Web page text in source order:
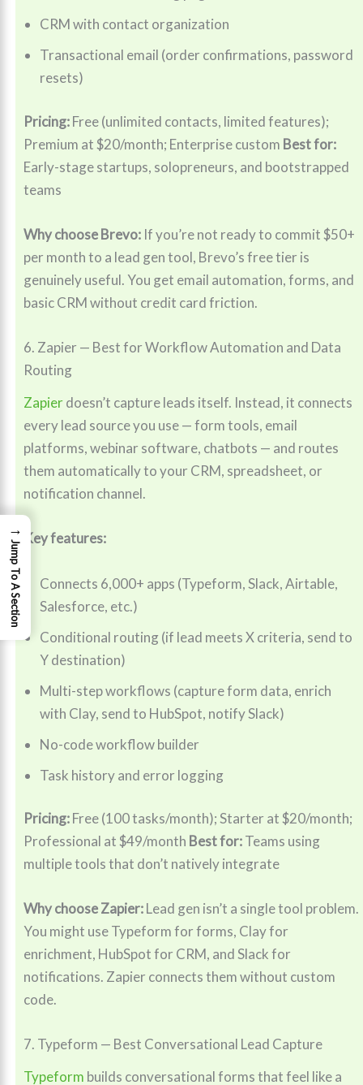
CRM with contact organization
Transactional email (order confirmations, password
resets)
Pricing:Free (unlimited contacts, limited features);
Premium at $20/month; Enterprise custom Best for:
Early-stage startups, solopreneurs, and bootstrapped
teams
Why choose Brevo: If you’re not ready to commit $50+
per month to a lead gen tool, Brevo’s free tier is
genuinely useful. You get email automation, forms, and
basic CRM without credit card friction.
6. Zapier — Best for Workflow Automation and Data
Routing
Zapierdoesn’t capture leads itself. Instead, it connects
every lead source you use — form tools, email
platforms, webinar software, chatbots — and routes
them automatically to your CRM, spreadsheet, or
notification channel.
Key features:
Connects 6,000+ apps (Typeform, Slack, Airtable,
Salesforce, etc.)
Conditional routing (if lead meets X criteria, send to
Y destination)
Multi-step workflows (capture form data, enrich
with Clay, send to HubSpot, notify Slack)
No-code workflow builder
Task history and error logging
Pricing:Free (100 tasks/month); Starter at $20/month;
Professional at $49/month Best for:Teams using
multiple tools that don’t natively integrate
Why choose Zapier:Lead gen isn’t a single tool problem.
You might use Typeform for forms, Clay for
enrichment, HubSpot for CRM, and Slack for
notifications. Zapier connects them without custom
code.
7. Typeform — Best Conversational Lead Capture
Typeform builds conversational forms that feel like a
→
Jump To A Section